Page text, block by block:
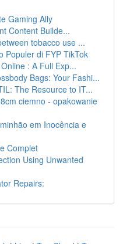
Gaming Ally
Content Builde...
tobacco use ...
Populer di FYP TikTok
: A Full Exp...
Bags: Your Fashi...
The Resource to IT...
ciemno - opakowanie
em Inocência e
Complet
Using Unwanted
Repairs: